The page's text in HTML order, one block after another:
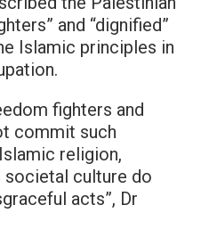
and “dignified”
Islamic principles in
fighters and
commit such
religion,
societal culture do
acts”, Dr